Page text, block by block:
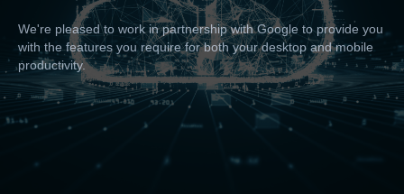
We're pleased to work in partnership with Google to provide you
with the features you require for both your desktop and mobile
productivity.